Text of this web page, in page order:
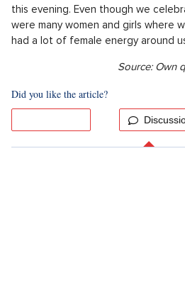
My main effort is to look
professional, which is
pretend that I'm a world master.
How did you celebrate
Andrea: I did not get one, but we